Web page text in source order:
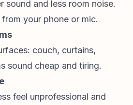
sound and less room noise.
your phone or mic.
couch, curtains,
sound cheap and tiring.
feel unprofessional and